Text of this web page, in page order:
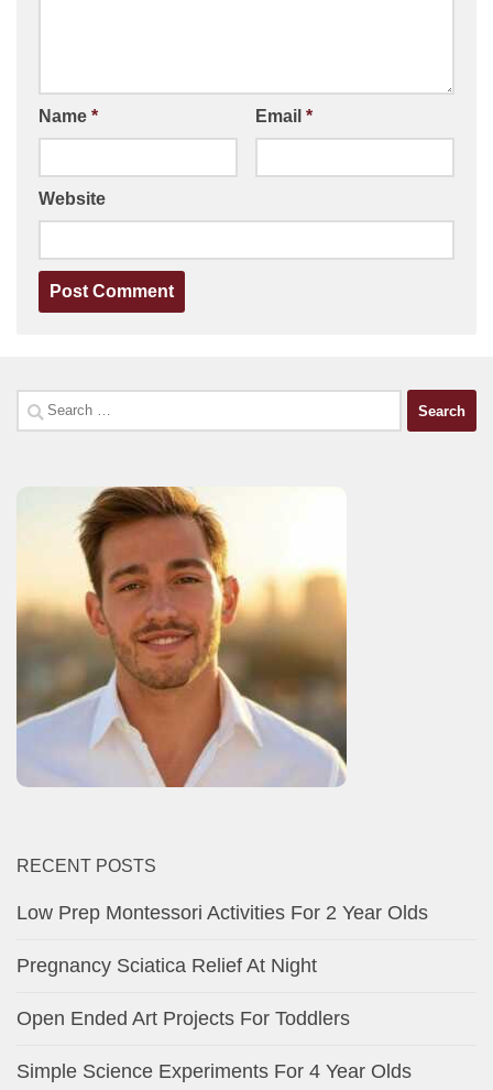
Name * Email *
Website
Search
for:
RECENT POSTS
Low Prep Montessori Activities For 2 Year Olds
Pregnancy Sciatica Relief At Night
Open Ended Art Projects For Toddlers
Simple Science Experiments For 4 Year Olds